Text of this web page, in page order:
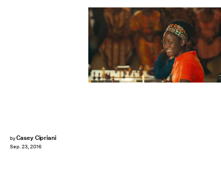
byCasey Cipriani
Sep. 23, 2016